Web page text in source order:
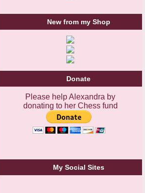
New from my Shop
Donate
Please help Alexandra by
donating to her Chess fund
My Social Sites